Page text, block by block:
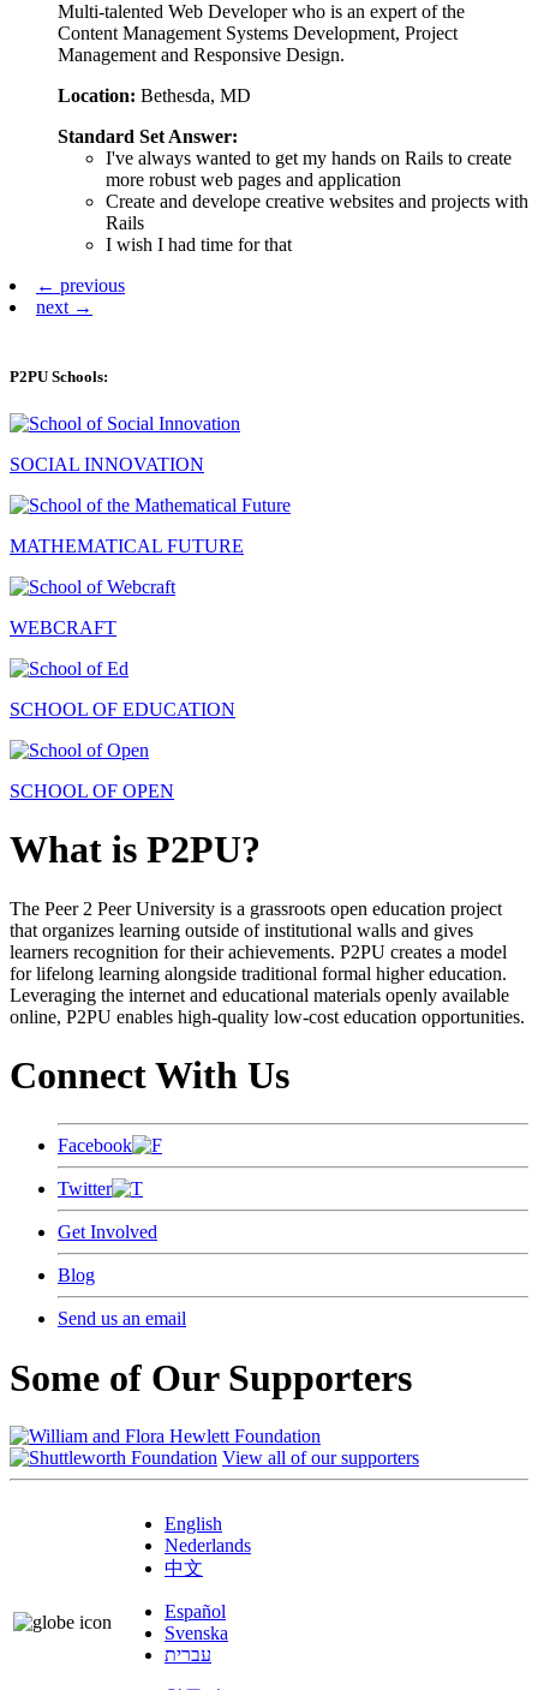
Multi-talented Web Developer who is an expert of the
Content Management Systems Development, Project
Management and Responsive Design.
Location: Bethesda, MD
Standard Set Answer:
I've always wanted to get my hands on Rails to create
more robust web pages and application
Create and develope creative websites and projects with
Rails
I wish I had time for that
← previous
next →
P2PU Schools:
SOCIAL INNOVATION
MATHEMATICAL FUTURE
WEBCRAFT
SCHOOL OF EDUCATION
SCHOOL OF OPEN
What is P2PU?
The Peer 2 Peer University is a grassroots open education project
that organizes learning outside of institutional walls and gives
learners recognition for their achievements. P2PU creates a model
for lifelong learning alongside traditional formal higher education.
Leveraging the internet and educational materials openly available
online, P2PU enables high-quality low-cost education opportunities.
Connect With Us
Facebook
Twitter
Get Involved
Blog
Send us an email
Some of Our Supporters
View all of our supporters
English
Nederlands
中文
Español
Svenska
עברית